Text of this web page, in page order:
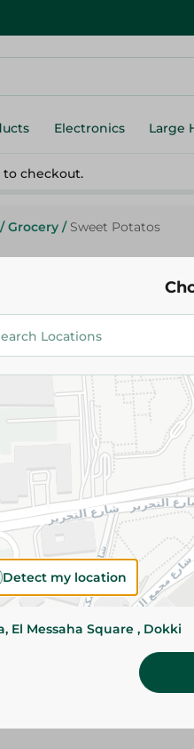
Electronics Large
to checkout.
/ Grocery / Sweet Potatos
SKU
Detect my location
El Messaha Square , Dokki